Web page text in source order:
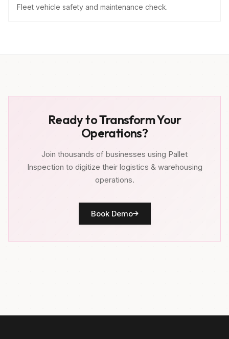
Fleet vehicle safety and maintenance check.
Ready to Transform Your
Operations?
Join thousands of businesses using Pallet
Inspection to digitize their logistics & warehousing
operations.
Book Demo